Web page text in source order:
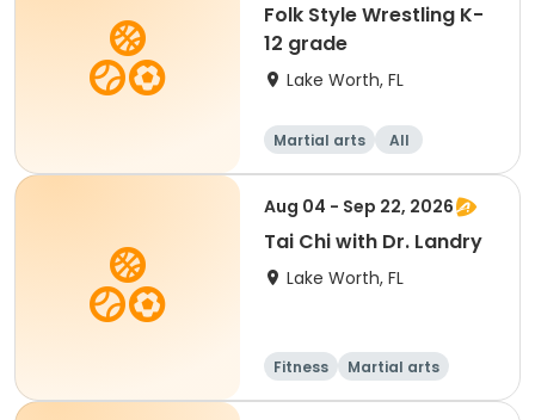
Folk Style Wrestling K-
12 grade
Lake Worth, FL
Martial arts All
Aug 04 - Sep 22, 2026
Tai Chi with Dr. Landry
Lake Worth, FL
Fitness Martial arts